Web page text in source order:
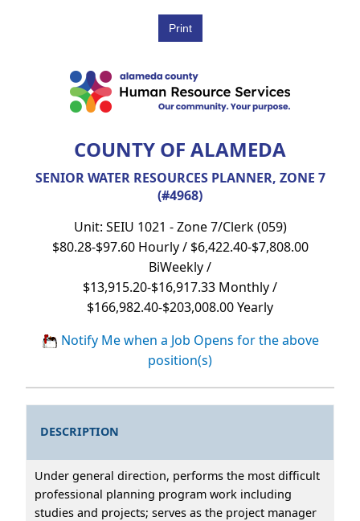
COUNTY OF ALAMEDA
SENIOR WATER RESOURCES PLANNER, ZONE 7
(#4968)
Unit: SEIU 1021 - Zone 7/Clerk (059)
$80.28-$97.60 Hourly / $6,422.40-$7,808.00
BiWeekly /
$13,915.20-$16,917.33 Monthly /
$166,982.40-$203,008.00 Yearly
Notify Me when a Job Opens for the above
position(s)
DESCRIPTION
Under general direction, performs the most difficult
professional planning program work including
studies and projects; serves as the project manager